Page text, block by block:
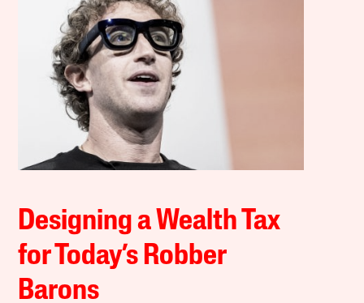
Designing a Wealth Tax
for Today’s Robber
Barons